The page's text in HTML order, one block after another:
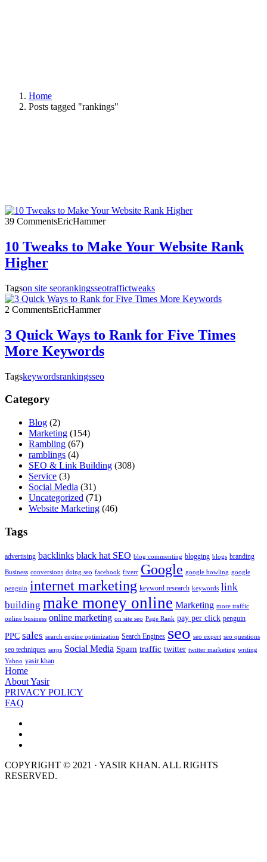
Home
Posts tagged "rankings"
39 CommentsEricHammer
10 Tweaks to Make Your Website Rank
Higher
Tagson site seorankingsseotraffictweaks
2 CommentsEricHammer
3 Quick Ways to Rank for Five Times
More Keywords
Tagskeywordsrankingsseo
Category
Blog (2)
Marketing (154)
Rambling (67)
ramblings (4)
SEO & Link Building (308)
Service (3)
Social Media (31)
Uncategorized (71)
Website Marketing (46)
Tags
advertising backlinks black hat SEO blog commenting blogging blogs branding
Business conversions doing seo facebook fiverr Google google bowling google
penguin internet marketing keyword research keywords link
building make money online Marketing more traffic
online business online marketing on site seo Page Rank pay per click penguin
PPC sales search engine optimization Search Engines seo seo expert seo questions
seo techniques serps Social Media Spam traffic twitter twitter marketing writing
Yahoo yasir khan
Home
About Yasir
PRIVACY POLICY
FAQ
COPYRIGHT © 2021 · YASIR KHAN. ALL RIGHTS
RESERVED.